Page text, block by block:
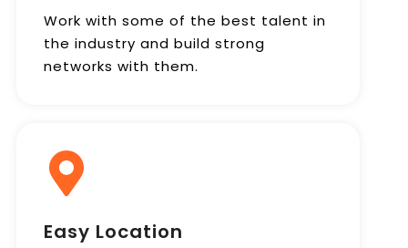
Work with some of the best talent in
the industry and build strong
networks with them.
Easy Location